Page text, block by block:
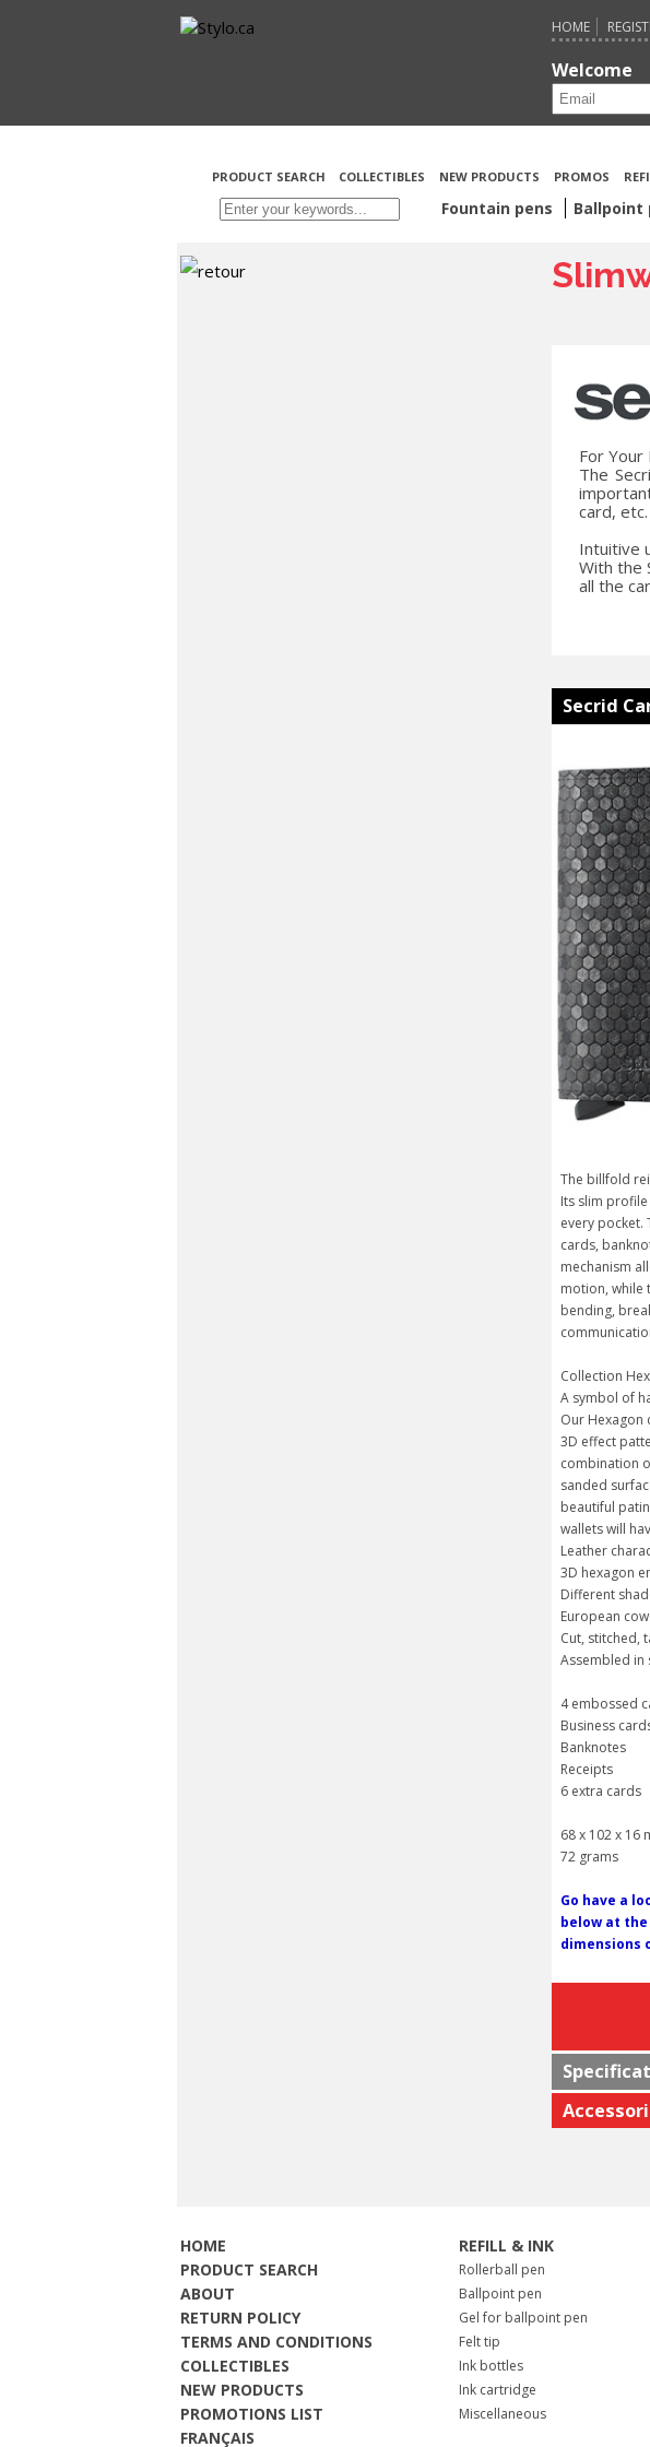
HOME
Welcome
PRODUCT SEARCH COLLECTIBLES NEW PRODUCTS PROMOS
Fountain pens Ballpoint
For
The
card, etc.
Intuitive
With the
all the
Secrid
The billfold
Its slim
every pocket.
cards,
mechanism
motion, while
bending,
Collection
A symbol of
Our Hexagon
3D effect
combination
sanded
beautiful
wallets will
Leather
3D hexagon
Different
European
Cut, stitched,
Assembled
4 embossed
Business
Banknotes
Receipts
6 extra cards
68 x 102 x 16
72 grams
Go have a
below at the
dimensions
HOME
PRODUCT SEARCH
ABOUT
RETURN POLICY
TERMS AND CONDITIONS
COLLECTIBLES
NEW PRODUCTS
PROMOTIONS LIST
FRANÇAIS
REFILL & INK
Rollerball pen
Ballpoint pen
Gel for ballpoint pen
Felt tip
Ink bottles
Ink cartridge
Miscellaneous